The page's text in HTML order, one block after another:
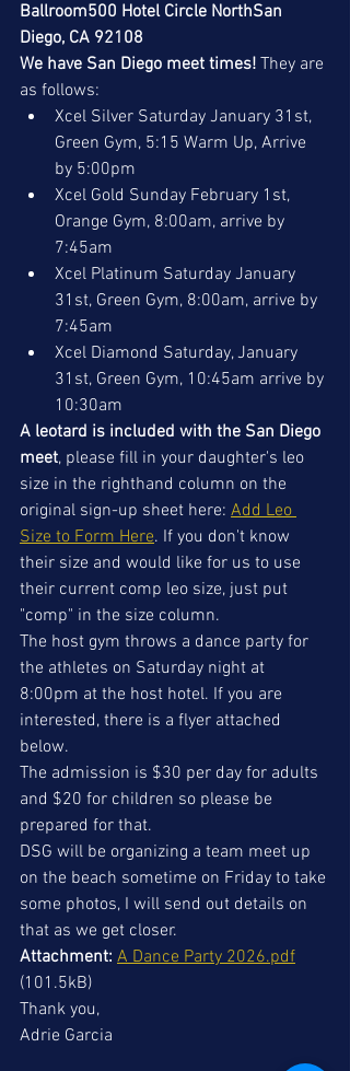
Ballroom500 Hotel Circle NorthSan
Diego, CA 92108
We have San Diego meet times! They are
as follows:
Xcel Silver Saturday January 31st,
Green Gym, 5:15 Warm Up, Arrive
by 5:00pm
Xcel Gold Sunday February 1st,
Orange Gym, 8:00am, arrive by
7:45am
Xcel Platinum Saturday January
31st, Green Gym, 8:00am, arrive by
7:45am
Xcel Diamond Saturday, January
31st, Green Gym, 10:45am arrive by
10:30am
A leotard is included with the San Diego
meet, please fill in your daughter's leo
size in the righthand column on the
original sign-up sheet here: Add Leo
Size to Form Here. If you don't know
their size and would like for us to use
their current comp leo size, just put
"comp" in the size column.
The host gym throws a dance party for
the athletes on Saturday night at
8:00pm at the host hotel. If you are
interested, there is a flyer attached
below.
The admission is $30 per day for adults
and $20 for children so please be
prepared for that.
DSG will be organizing a team meet up
on the beach sometime on Friday to take
some photos, I will send out details on
that as we get closer.
Attachment: A Dance Party 2026.pdf
(101.5kB)
Thank you,
Adrie Garcia